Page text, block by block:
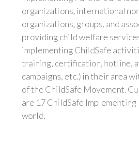
organizations, international
organizations, groups, and
providing child welfare
implementing ChildSafe
training, certification, hotline,
campaigns, etc.) in their area
of the ChildSafe Movement.
are 17 ChildSafe
world.